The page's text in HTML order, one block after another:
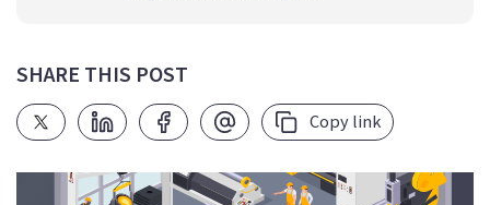
SHARE THIS POST
Copy link